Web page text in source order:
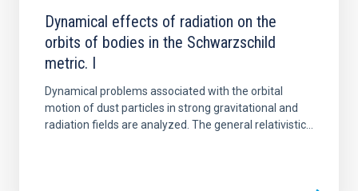
Dynamical effects of radiation on the
orbits of bodies in the Schwarzschild
metric. I
Dynamical problems associated with the orbital
motion of dust particles in strong gravitational and
radiation fields are analyzed. The general relativistic...